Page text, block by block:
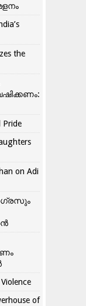
the
Pride
on Adi
of